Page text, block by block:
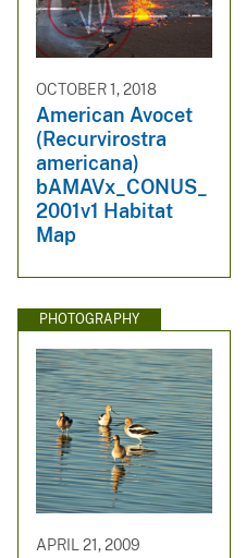
OCTOBER 1, 2018
American Avocet
(Recurvirostra
americana)
bAMAVx_CONUS_
2001v1 Habitat
Map
PHOTOGRAPHY
APRIL 21, 2009